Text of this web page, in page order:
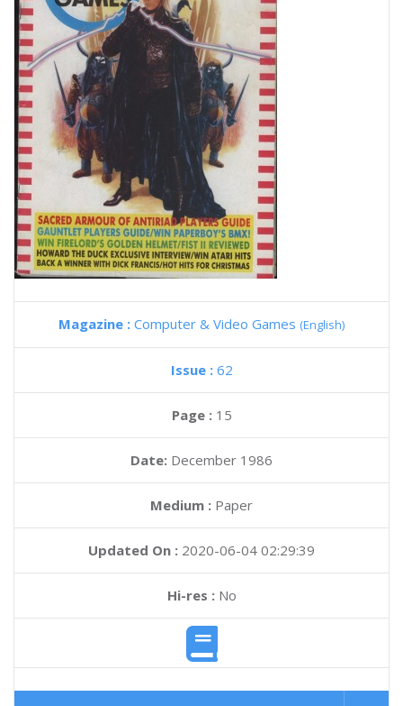
Magazine : Computer & Video Games (English)
Issue : 62
Page : 15
Date: December 1986
Medium : Paper
Updated On : 2020-06-04 02:29:39
Hi-res :No